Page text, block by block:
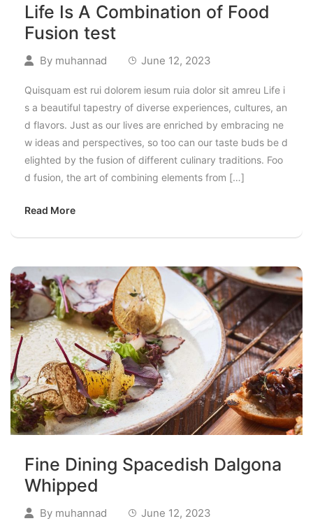
Life Is A Combination of Food
Fusion test
By muhannad June 12, 2023
Quisquam est rui dolorem iesum ruia dolor sit amreu Life i
s a beautiful tapestry of diverse experiences, cultures, an
d flavors. Just as our lives are enriched by embracing ne
w ideas and perspectives, so too can our taste buds be d
elighted by the fusion of different culinary traditions. Foo
d fusion, the art of combining elements from […]
Read More
Fine Dining Spacedish Dalgona
Whipped
By muhannad June 12, 2023